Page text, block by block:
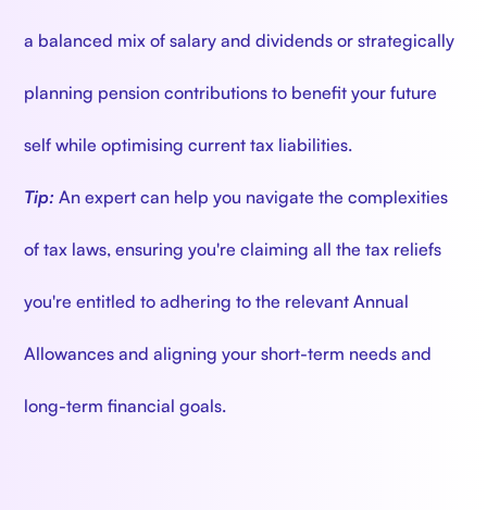
a balanced mix of salary and dividends or strategically
planning pension contributions to benefit your future
self while optimising current tax liabilities.
Tip: An expert can help you navigate the complexities
of tax laws, ensuring you're claiming all the tax reliefs
you're entitled to adhering to the relevant Annual
Allowances and aligning your short-term needs and
long-term financial goals.